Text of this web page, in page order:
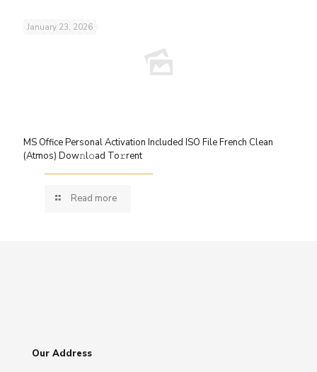
January 23, 2026
MS Office Personal Activation Included ISO File French Clean
(Atmos) Dow𝚗l𝚘ad To𝚛rent
Read more
Our Address